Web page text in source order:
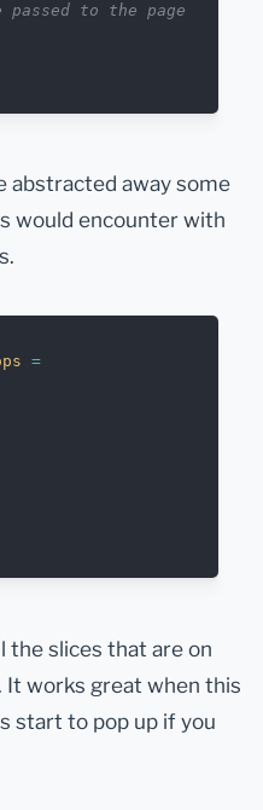
to the page
abstracted away some
would encounter with
=
the slices that are on
. It works great when this
start to pop up if you